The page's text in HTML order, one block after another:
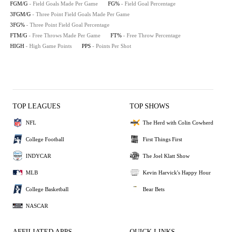
FGM/G - Field Goals Made Per Game FG% - Field Goal Percentage
3FGM/G - Three Point Field Goals Made Per Game
3FG% - Three Point Field Goal Percentage
FTM/G - Free Throws Made Per Game FT% - Free Throw Percentage
HIGH - High Game Points PPS - Points Per Shot
TOP LEAGUES
NFL
College Football
INDYCAR
MLB
College Basketball
NASCAR
TOP SHOWS
The Herd with Colin Cowherd
First Things First
The Joel Klatt Show
Kevin Harvick's Happy Hour
Bear Bets